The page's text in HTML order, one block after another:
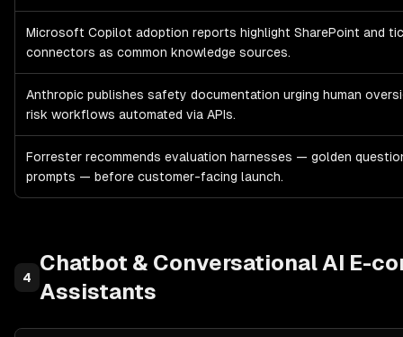
Microsoft Copilot adoption reports highlight SharePoint and
connectors as common knowledge sources.
Anthropic publishes safety documentation urging human
risk workflows automated via APIs.
Forrester recommends evaluation harnesses — golden
prompts — before customer-facing launch.
4
Chatbot & Conversational AI E-
Assistants